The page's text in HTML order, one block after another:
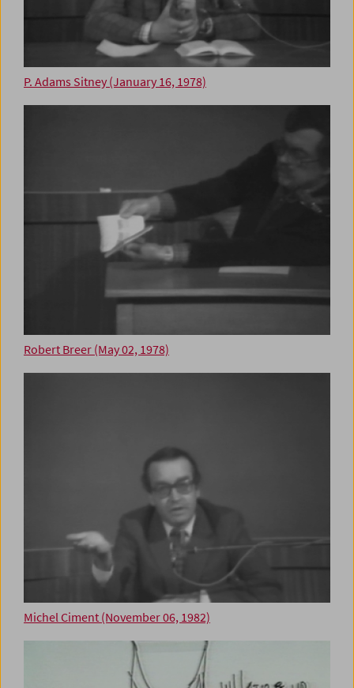
P. Adams Sitney (January 16, 1978)
Robert Breer (May 02, 1978)
Michel Ciment (November 06, 1982)